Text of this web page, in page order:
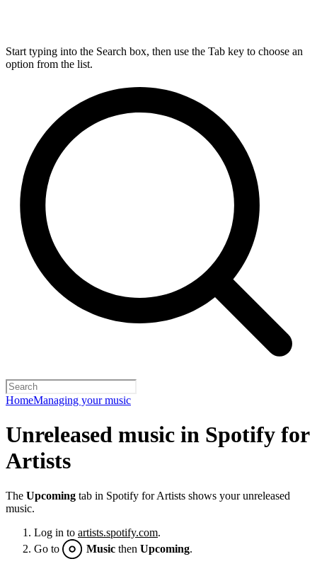
Start typing into the Search box, then use the Tab key to choose an
option from the list.
HomeManaging your music
Unreleased music in Spotify for
Artists
The Upcoming tab in Spotify for Artists shows your unreleased
music.
Log in to artists.spotify.com.
Go to
Music then Upcoming.